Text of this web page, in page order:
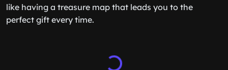
like having a treasure map that leads you to the
perfect gift every time.